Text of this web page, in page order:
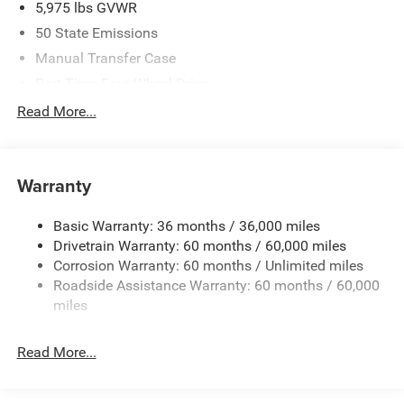
5,975 lbs GVWR
50 State Emissions
Manual Transfer Case
Driver Selectable Front Locking Differential
Protection
Aux Battery
Stop-Start Dual Battery System
Towing Equipment -inc: Trailer Sway Control
Trailer Wiring Harness
5 Skid Plates
Read More...
Warranty
Basic Warranty: 36 months / 36,000 miles
Drivetrain Warranty: 60 months / 60,000 miles
Corrosion Warranty: 60 months / Unlimited miles
Roadside Assistance Warranty: 60 months / 60,000
miles
Read More...